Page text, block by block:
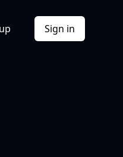
Sign in